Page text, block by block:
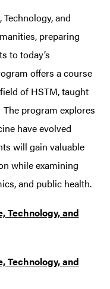
and
preparing
to today’s
offers a course
of HSTM, taught
The program explores
have evolved
will gain valuable
while examining
and public health.
Technology, and
Technology, and